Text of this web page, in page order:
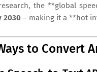
the **global
2030 – making it a **hot
to Convert